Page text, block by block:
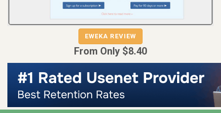
EWEKA
EWEKA REVIEW
From Only $8.40